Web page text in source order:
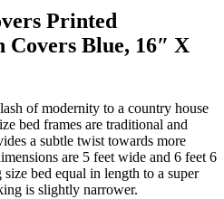
Printed
Covers Blue, 16″ X
of modernity to a country house
bed frames are traditional and
a subtle twist towards more
are 5 feet wide and 6 feet 6
bed equal in length to a super
is slightly narrower.